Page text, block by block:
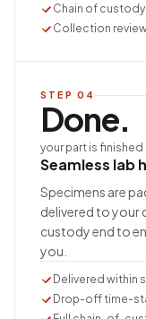
Chain of
Collection
STEP 04
Done.
your part is finished
Seamless lab
Specimens are
delivered to your
custody end to
you.
Delivered within
Drop-off time-